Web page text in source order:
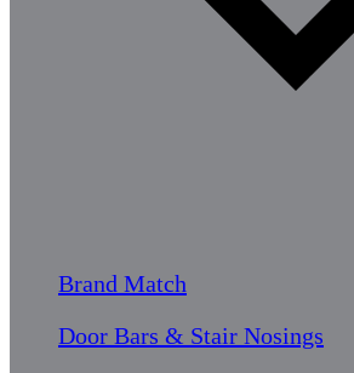
Brand Match
Door Bars & Stair Nosings